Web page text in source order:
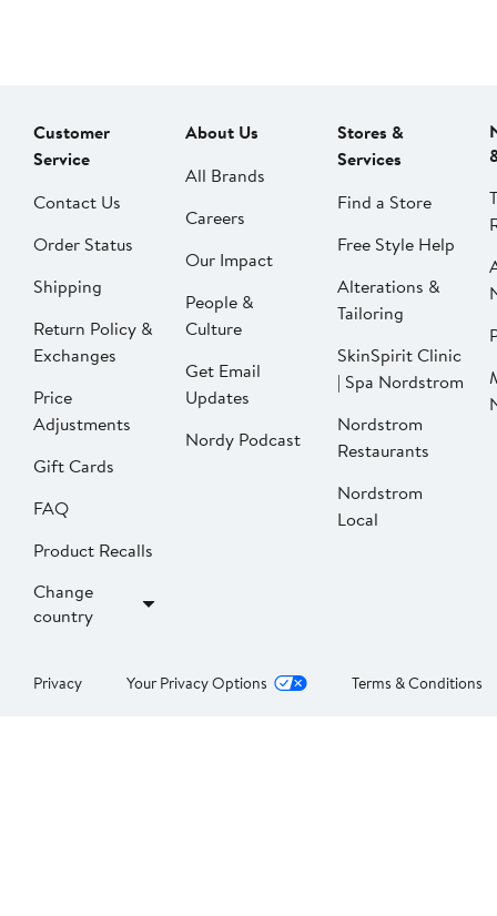
Customer
Service
Contact Us
Order Status
Shipping
Return Policy &
Exchanges
Price
Adjustments
Gift Cards
FAQ
Product Recalls
Change
country
About Us
All Brands
Careers
Our Impact
People &
Culture
Get Email
Updates
Nordy Podcast
Stores &
Services
Find a Store
Free Style Help
Alterations &
Tailoring
SkinSpirit Clinic
| Spa Nordstrom
Nordstrom
Restaurants
Nordstrom
Local
Privacy Your Privacy Options Terms & Conditions